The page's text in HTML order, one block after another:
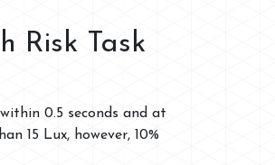
Risk Task
0.5 seconds and at
15 Lux, however, 10%